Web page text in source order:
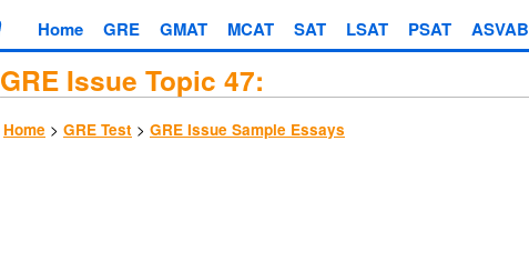
Home GRE GMAT MCAT SAT LSAT PSAT ASVAB
GRE Issue Topic 47:
Home > GRE Test > GRE Issue Sample Essays